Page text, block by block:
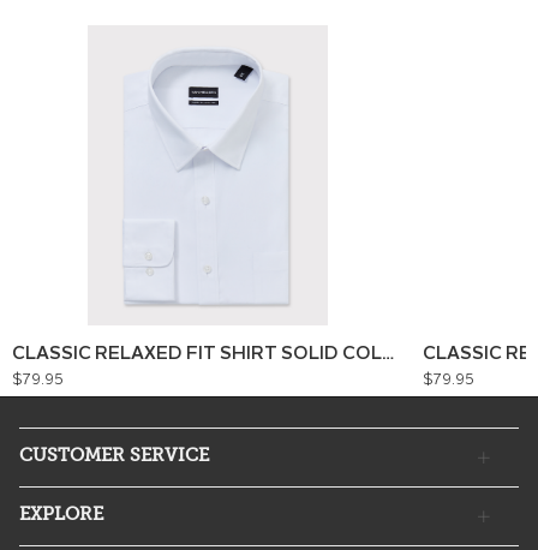
CLASSIC RELAXED FIT SHIRT SOLID COLOUR
$79.95
CLASSIC
$79.95
CUSTOMER SERVICE
EXPLORE